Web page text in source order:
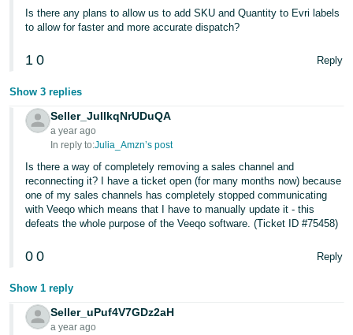
Is there any plans to allow us to add SKU and Quantity to Evri labels
to allow for faster and more accurate dispatch?
1 0 Reply
Show 3 replies
Seller_JuIlkqNrUDuQA
a year ago
In reply to:Julia_Amzn’s post
Is there a way of completely removing a sales channel and
reconnecting it? I have a ticket open (for many months now) because
one of my sales channels has completely stopped communicating
with Veeqo which means that I have to manually update it - this
defeats the whole purpose of the Veeqo software. (Ticket ID #75458)
0 0 Reply
Show 1 reply
Seller_uPuf4V7GDz2aH
a year ago